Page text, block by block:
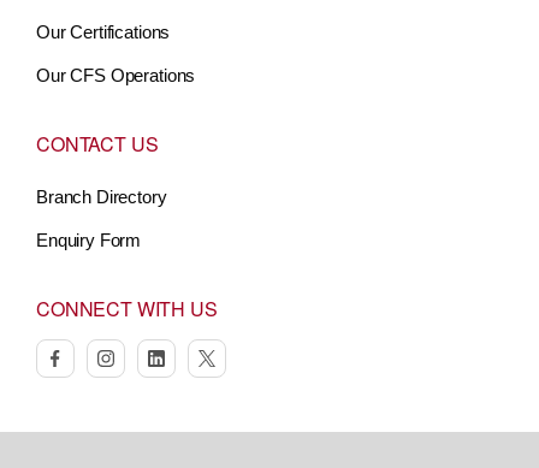
Our Certifications
Our CFS Operations
CONTACT US
Branch Directory
Enquiry Form
CONNECT WITH US
facebookinstagramlinkedintwitter